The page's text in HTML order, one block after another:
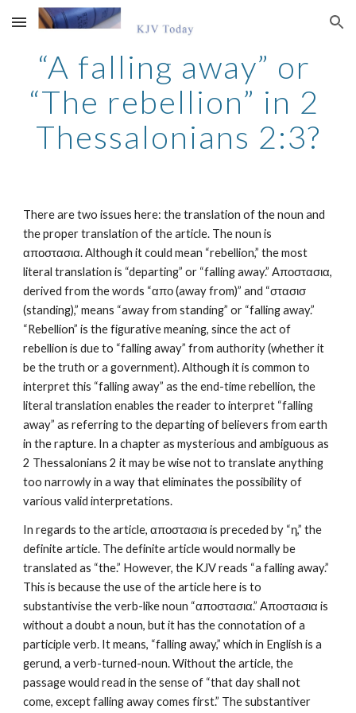
Skip to main content Skip to navigation
“A falling away” or
“The rebellion” in 2
Thessalonians 2:3?
There are two issues here: the translation of the noun and
the proper translation of the article. The noun is
αποστασια. Although it could mean “rebellion,” the most
literal translation is “departing” or “falling away.” Αποστασια,
derived from the words “απο (away from)” and “στασισ
(standing),” means “away from standing” or “falling away.”
“Rebellion” is the figurative meaning, since the act of
rebellion is due to “falling away” from authority (whether it
be the truth or a government). Although it is common to
interpret this “falling away” as the end-time rebellion, the
literal translation enables the reader to interpret “falling
away” as referring to the departing of believers from earth
in the rapture. In a chapter as mysterious and ambiguous as
2 Thessalonians 2 it may be wise not to translate anything
too narrowly in a way that eliminates the possibility of
various valid interpretations.
In regards to the article, αποστασια is preceded by “η,” the
definite article. The definite article would normally be
translated as “the.” However, the KJV reads “a falling away.”
This is because the use of the article here is to
substantivise the verb-like noun “αποστασια.” Αποστασια is
without a doubt a noun, but it has the connotation of a
participle verb. It means, “falling away,” which in English is a
gerund, a verb-turned-noun. Without the article, the
passage would read in the sense of “that day shall not
come, except falling away comes first.” The substantiver